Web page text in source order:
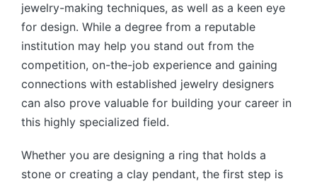
jewelry-making techniques, as well as a keen eye
for design. While a degree from a reputable
institution may help you stand out from the
competition, on-the-job experience and gaining
connections with established jewelry designers
can also prove valuable for building your career in
this highly specialized field.
Whether you are designing a ring that holds a
stone or creating a clay pendant, the first step is